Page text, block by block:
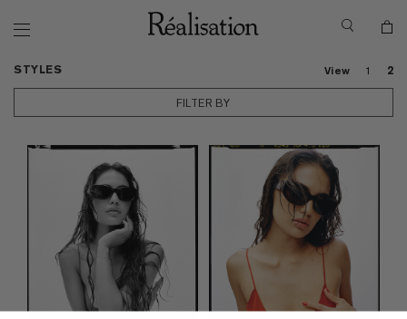
STYLES View 1 2
FILTER BY